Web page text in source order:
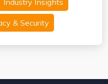
Industry Insights
& Security